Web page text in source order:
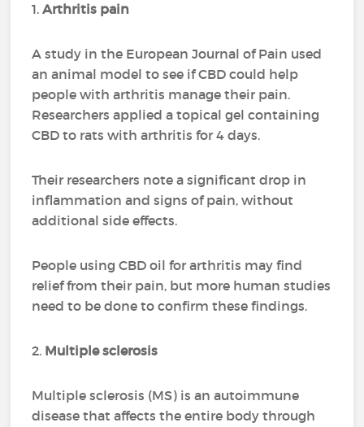
1.Arthritis pain
A study in the European Journal of Pain used
an animal model to see if CBD could help
people with arthritis manage their pain.
Researchers applied a topical gel containing
CBD to rats with arthritis for 4 days.
Their researchers note a significant drop in
inflammation and signs of pain, without
additional side effects.
People using CBD oil for arthritis may find
relief from their pain, but more human studies
need to be done to confirm these findings.
2. Multiple sclerosis
Multiple sclerosis (MS) is an autoimmune
disease that affects the entire body through